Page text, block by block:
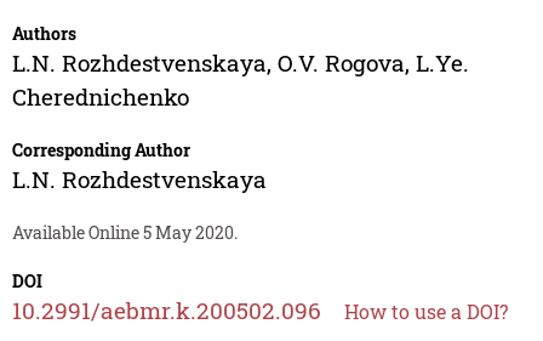
Authors
L.N. Rozhdestvenskaya, O.V. Rogova, L.Ye.
Cherednichenko
Corresponding Author
L.N. Rozhdestvenskaya
Available Online 5 May 2020.
DOI
10.2991/aebmr.k.200502.096 How to use a DOI?